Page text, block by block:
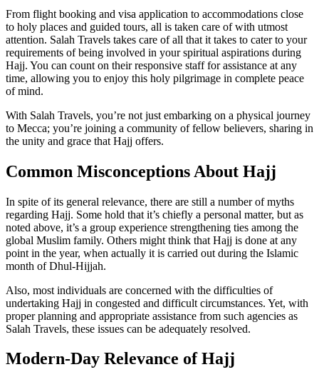
From flight booking and visa application to accommodations close
to holy places and guided tours, all is taken care of with utmost
attention. Salah Travels takes care of all that it takes to cater to your
requirements of being involved in your spiritual aspirations during
Hajj. You can count on their responsive staff for assistance at any
time, allowing you to enjoy this holy pilgrimage in complete peace
of mind.
With Salah Travels, you’re not just embarking on a physical journey
to Mecca; you’re joining a community of fellow believers, sharing in
the unity and grace that Hajj offers.
Common Misconceptions About Hajj
In spite of its general relevance, there are still a number of myths
regarding Hajj. Some hold that it’s chiefly a personal matter, but as
noted above, it’s a group experience strengthening ties among the
global Muslim family. Others might think that Hajj is done at any
point in the year, when actually it is carried out during the Islamic
month of Dhul-Hijjah.
Also, most individuals are concerned with the difficulties of
undertaking Hajj in congested and difficult circumstances. Yet, with
proper planning and appropriate assistance from such agencies as
Salah Travels, these issues can be adequately resolved.
Modern-Day Relevance of Hajj